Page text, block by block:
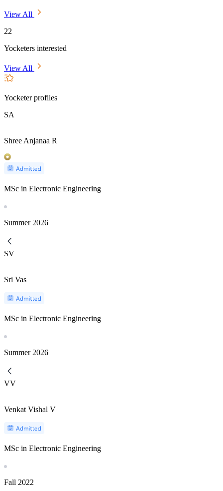
View All
22
Yocketers interested
View All
Yocketer profiles
SA
Shree Anjanaa R
MSc in Electronic Engineering
Summer 2026
SV
Sri Vas
MSc in Electronic Engineering
Summer 2026
VV
Venkat Vishal V
MSc in Electronic Engineering
Fall 2022